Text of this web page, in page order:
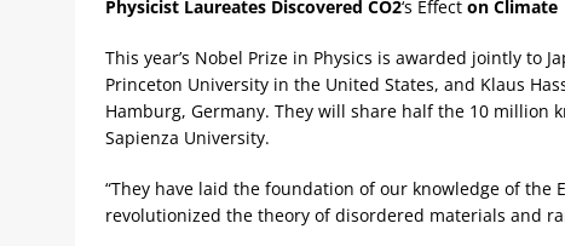
Physicist Laureates Discovered CO2‘s Effect on Climate
This year’s Nobel Prize in Physics is awarded jointly to
Princeton University in the United States, and Klaus
Hamburg, Germany. They will share half the 10 million
Sapienza University.
“They have laid the foundation of our knowledge of the
revolutionized the theory of disordered materials and